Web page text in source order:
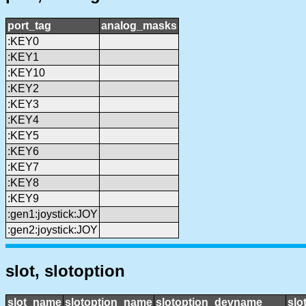
port_tag
analog_masks
:KEY0
:KEY1
:KEY10
:KEY2
:KEY3
:KEY4
:KEY5
:KEY6
:KEY7
:KEY8
:KEY9
:gen1:joystick:JOY
:gen2:joystick:JOY
slot, slotoption
slot_name slotoption_name slotoption_devname